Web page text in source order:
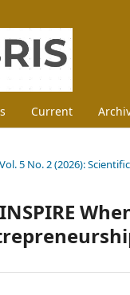
Current
Vol. 5 No. 2 (2026):
INSPIRE